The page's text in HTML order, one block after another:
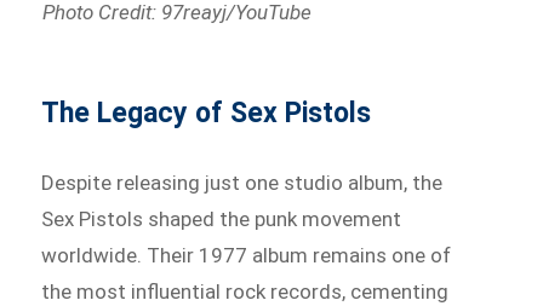
Photo Credit: 97reayj/YouTube
The Legacy of Sex Pistols
Despite releasing just one studio album, the
Sex Pistols shaped the punk movement
worldwide. Their 1977 album remains one of
the most influential rock records, cementing